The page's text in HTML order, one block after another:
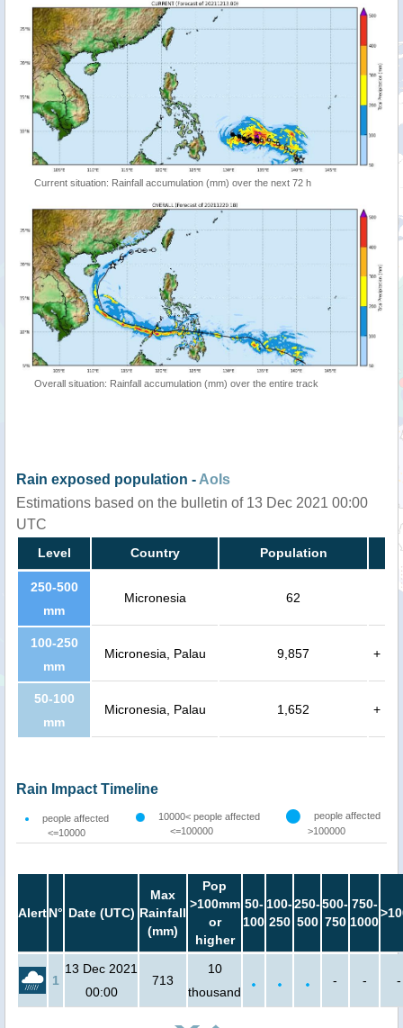
Current situation: Rainfall accumulation (mm) over the next 72 h
Overall situation: Rainfall accumulation (mm) over the entire track
Rain exposed population - AoIs
Estimations based on the bulletin of 13 Dec 2021 00:00
UTC
Level Country Population
250-500
mm
Micronesia 62
100-250
mm
Micronesia, Palau 9,857 +
50-100
mm
Micronesia, Palau 1,652 +
Rain Impact Timeline
people affected
<=10000
10000< people affected
<=100000
people affected
>100000
AlertN° Date (UTC)
Max
Rainfall
(mm)
Pop
>100mm
or
higher
50-
100
100-
250
250-
500
500-
750
750-
1000
1
13 Dec 2021
00:00
713
10
thousand
- - -